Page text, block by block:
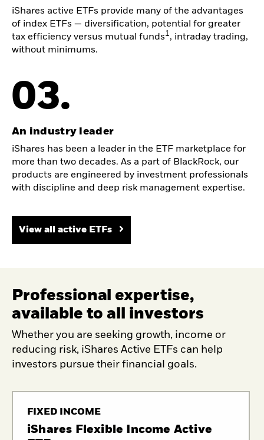
iShares active ETFs provide many of the advantages
of index ETFs — diversification, potential for greater
tax efficiency versus mutual funds1, intraday trading,
without minimums.
03.
An industry leader
iShares has been a leader in the ETF marketplace for
more than two decades. As a part of BlackRock, our
products are engineered by investment professionals
with discipline and deep risk management expertise.
View all active ETFs
Professional expertise,
available to all investors
Whether you are seeking growth, income or
reducing risk, iShares Active ETFs can help
investors pursue their financial goals.
FIXED INCOME
iShares Flexible Income Active